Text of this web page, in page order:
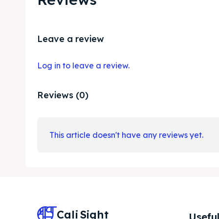
Leave a review
Log in to leave a review.
Reviews (0)
This article doesn't have any reviews yet.
CaliSight